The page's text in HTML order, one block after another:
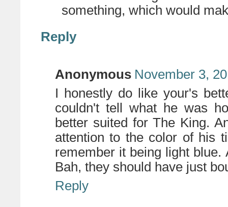
something, which would
Reply
Anonymous November 3,
I honestly do like your's
couldn't tell what he was
better suited for The King.
attention to the color of his
remember it being light blue.
Bah, they should have just
Reply